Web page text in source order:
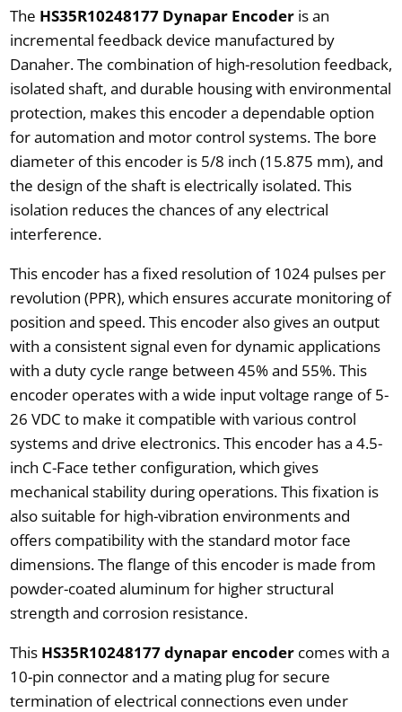
The HS35R10248177 Dynapar Encoderis an
incremental feedback device manufactured by
Danaher. The combination of high-resolution feedback,
isolated shaft, and durable housing with environmental
protection, makes this encoder a dependable option
for automation and motor control systems. The bore
diameter of this encoder is 5/8 inch (15.875 mm), and
the design of the shaft is electrically isolated. This
isolation reduces the chances of any electrical
interference.
This encoder has a fixed resolution of 1024 pulses per
revolution (PPR), which ensures accurate monitoring of
position and speed. This encoder also gives an output
with a consistent signal even for dynamic applications
with a duty cycle range between 45% and 55%. This
encoder operates with a wide input voltage range of 5-
26 VDC to make it compatible with various control
systems and drive electronics. This encoder has a 4.5-
inch C-Face tether configuration, which gives
mechanical stability during operations. This fixation is
also suitable for high-vibration environments and
offers compatibility with the standard motor face
dimensions. The flange of this encoder is made from
powder-coated aluminum for higher structural
strength and corrosion resistance.
This HS35R10248177 dynapar encodercomes with a
10-pin connector and a mating plug for secure
termination of electrical connections even under